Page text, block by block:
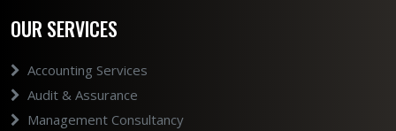
OUR SERVICES
Accounting Services
Audit & Assurance
Management Consultancy